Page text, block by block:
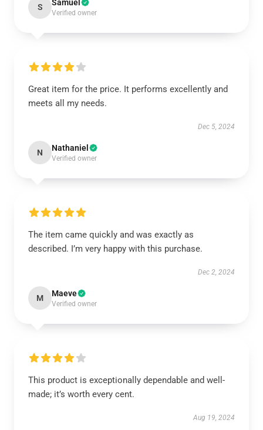
S Samuel
Verified owner
Great item for the price. It performs excellently and
meets all my needs.
Dec 5, 2024
N Nathaniel
Verified owner
The item came quickly and was exactly as
described. I’m very happy with this purchase.
Dec 2, 2024
M Maeve
Verified owner
This product is exceptionally dependable and well-
made; it’s worth every cent.
Aug 19, 2024